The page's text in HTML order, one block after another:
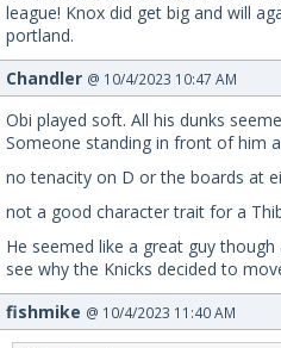
league! Knox did get big and will
portland.
Chandler @ 10/4/2023 10:47 AM
Obi played soft. All his dunks
Someone standing in front of him
no tenacity on D or the boards at
not a good character trait for a
He seemed like a great guy
see why the Knicks decided to
fishmike @ 10/4/2023 11:40 AM